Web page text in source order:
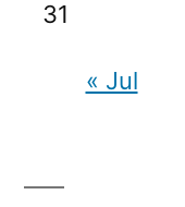
31
« Jul